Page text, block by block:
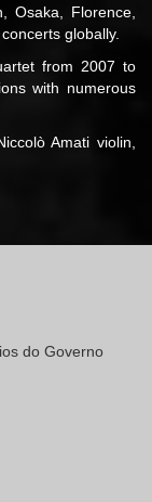
Osaka, Florence,
globally.
from 2007 to
with numerous
Amati violin,
do Governo